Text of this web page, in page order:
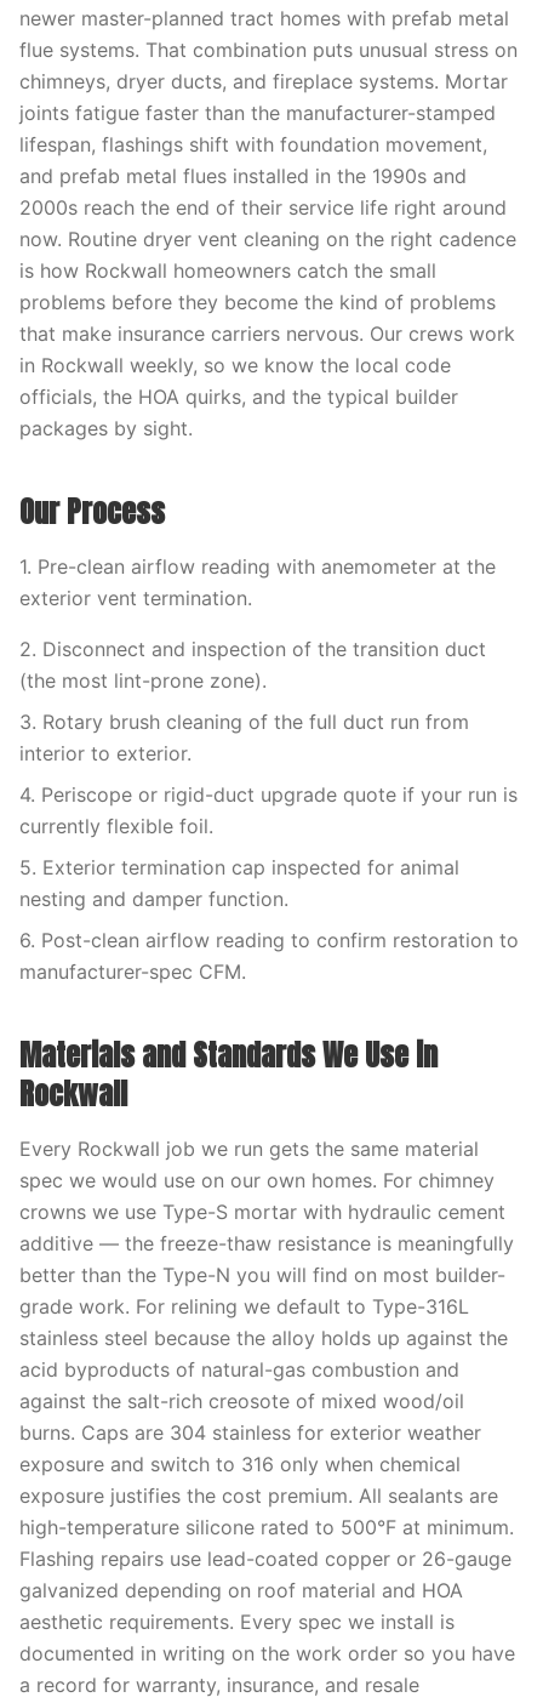
newer master-planned tract homes with prefab metal
flue systems. That combination puts unusual stress on
chimneys, dryer ducts, and fireplace systems. Mortar
joints fatigue faster than the manufacturer-stamped
lifespan, flashings shift with foundation movement,
and prefab metal flues installed in the 1990s and
2000s reach the end of their service life right around
now. Routine dryer vent cleaning on the right cadence
is how Rockwall homeowners catch the small
problems before they become the kind of problems
that make insurance carriers nervous. Our crews work
in Rockwall weekly, so we know the local code
officials, the HOA quirks, and the typical builder
packages by sight.
Our Process
1. Pre-clean airflow reading with anemometer at the
exterior vent termination.
2. Disconnect and inspection of the transition duct
(the most lint-prone zone).
3. Rotary brush cleaning of the full duct run from
interior to exterior.
4. Periscope or rigid-duct upgrade quote if your run is
currently flexible foil.
5. Exterior termination cap inspected for animal
nesting and damper function.
6. Post-clean airflow reading to confirm restoration to
manufacturer-spec CFM.
Materials and Standards We Use in
Rockwall
Every Rockwall job we run gets the same material
spec we would use on our own homes. For chimney
crowns we use Type-S mortar with hydraulic cement
additive — the freeze-thaw resistance is meaningfully
better than the Type-N you will find on most builder-
grade work. For relining we default to Type-316L
stainless steel because the alloy holds up against the
acid byproducts of natural-gas combustion and
against the salt-rich creosote of mixed wood/oil
burns. Caps are 304 stainless for exterior weather
exposure and switch to 316 only when chemical
exposure justifies the cost premium. All sealants are
high-temperature silicone rated to 500°F at minimum.
Flashing repairs use lead-coated copper or 26-gauge
galvanized depending on roof material and HOA
aesthetic requirements. Every spec we install is
documented in writing on the work order so you have
a record for warranty, insurance, and resale